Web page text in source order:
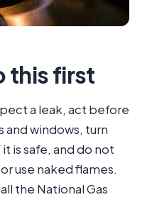
this first
a leak, act before
and windows, turn
is safe, and do not
use naked flames.
the National Gas